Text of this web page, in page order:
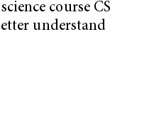
course CS
understand